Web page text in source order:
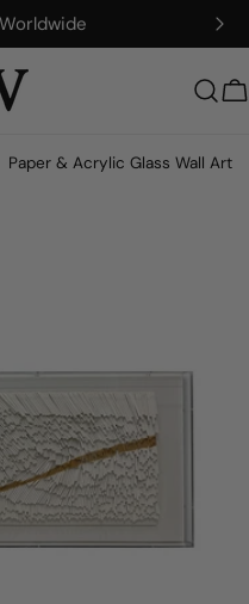
Paper & Acrylic Glass Wall Art